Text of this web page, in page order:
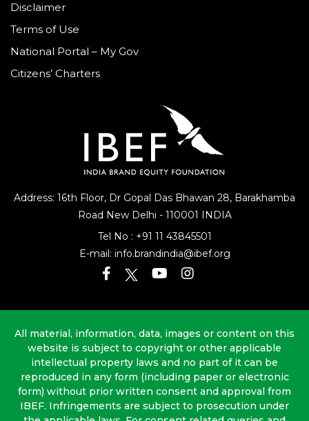
Address: 16th Floor, Dr Gopal Das Bhawan 28, Barakhamba
Road New Delhi - 110001 INDIA
Tel No : +91 11 43845501
E-mail: info.brandindia@ibef.org
Disclaimer
Terms of Use
National Portal – My Gov
Citizens’ Charters
All material, information, data, images or content on this
website is subject to copyright or other applicable
intellectual property laws and no part of it can be
reproduced in any form (including paper or electronic
form) without prior written consent and approval from
IBEF. Infringements are subject to prosecution under